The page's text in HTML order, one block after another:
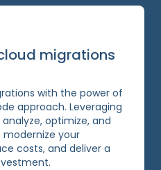
migrations
with the power of
approach. Leveraging
optimize, and
your
costs, and deliver a